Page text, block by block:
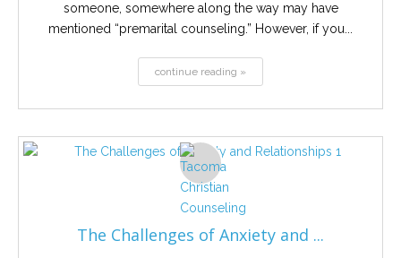
someone, somewhere along the way may have
mentioned “premarital counseling.” However, if you...
continue reading »
The Challenges of Anxiety and ...